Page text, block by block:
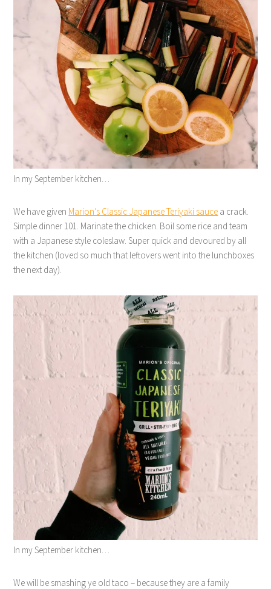
In my September kitchen…
We have given Marion’s Classic Japanese Teriyaki sauce a crack.
Simple dinner 101. Marinate the chicken. Boil some rice and team
with a Japanese style coleslaw. Super quick and devoured by all
the kitchen (loved so much that leftovers went into the lunchboxes
the next day).
In my September kitchen…
We will be smashing ye old taco – because they are a family